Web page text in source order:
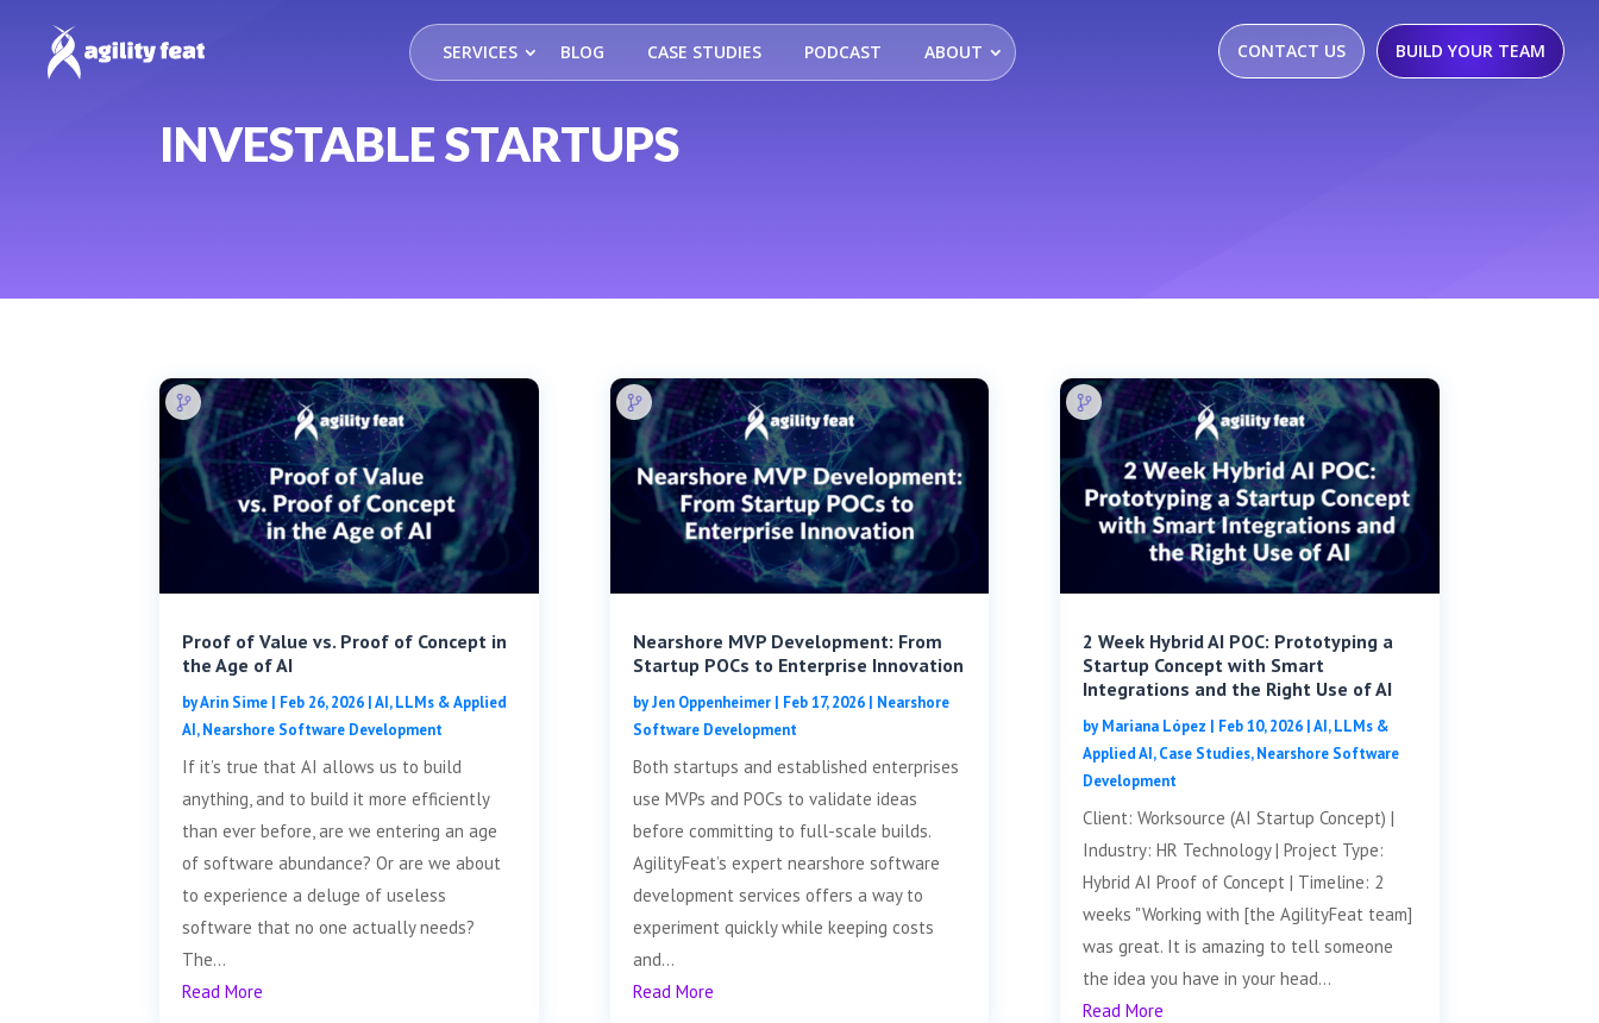
SERVICES BLOG CASE STUDIES PODCAST ABOUT CONTACT US BUILD YOUR TEAM
INVESTABLE STARTUPS
Proof of Value vs. Proof of Concept in
the Age of AI
byArin Sime | Feb 26, 2026 |AI, LLMs & Applied
AI,Nearshore Software Development
If it’s true that AI allows us to build
anything, and to build it more efficiently
than ever before, are we entering an age
of software abundance? Or are we about
to experience a deluge of useless
software that no one actually needs?
The...
Read More
Nearshore MVP Development: From
Startup POCs to Enterprise Innovation
byJen Oppenheimer| Feb 17, 2026| Nearshore
Software Development
Both startups and established enterprises
use MVPs and POCs to validate ideas
before committing to full-scale builds.
AgilityFeat’s expert nearshore software
development services offers a way to
experiment quickly while keeping costs
and...
Read More
2 Week Hybrid AI POC: Prototyping a
Startup Concept with Smart
Integrations and the Right Use of AI
byMariana López | Feb 10, 2026|AI, LLMs &
Applied AI,Case Studies,Nearshore Software
Development
Client: Worksource (AI Startup Concept) |
Industry: HR Technology | Project Type:
Hybrid AI Proof of Concept | Timeline: 2
weeks "Working with [the AgilityFeat team]
was great. It is amazing to tell someone
the idea you have in your head...
Read More